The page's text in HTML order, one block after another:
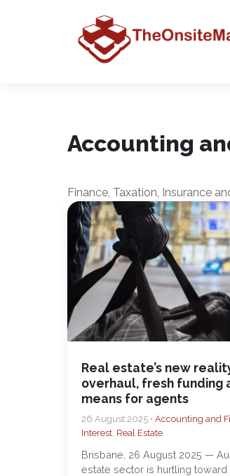
Accounting
Finance, Taxation, Insurance
Real estate’s new
overhaul, fresh funding
means for agents
26 August 2025 • Accounting and
Interest, Real Estate
Brisbane, 26 August 2025 —
estate sector is hurtling